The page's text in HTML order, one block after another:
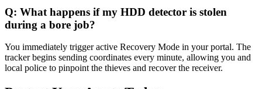
Q: What happens if my HDD detector is stolen
during a bore job?
You immediately trigger active Recovery Mode in your portal. The
tracker begins sending coordinates every minute, allowing you and
local police to pinpoint the thieves and recover the receiver.